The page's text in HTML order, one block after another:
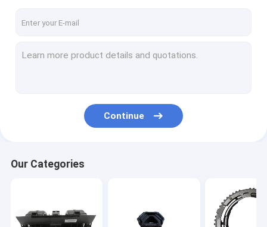
Home
About Us
Continue
Our Categories